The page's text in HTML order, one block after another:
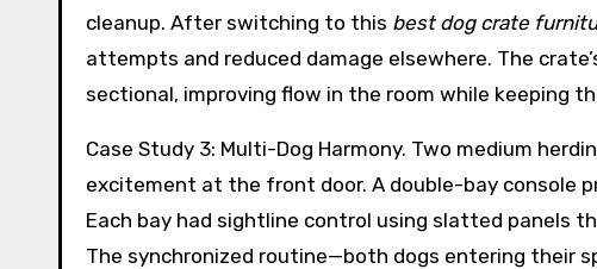
cleanup. After switching to this best dog crate
attempts and reduced damage elsewhere. The
sectional, improving flow in the room while keeping
Case Study 3: Multi-Dog Harmony. Two medium
excitement at the front door. A double-bay console
Each bay had sightline control using slatted panels
The synchronized routine—both dogs entering their